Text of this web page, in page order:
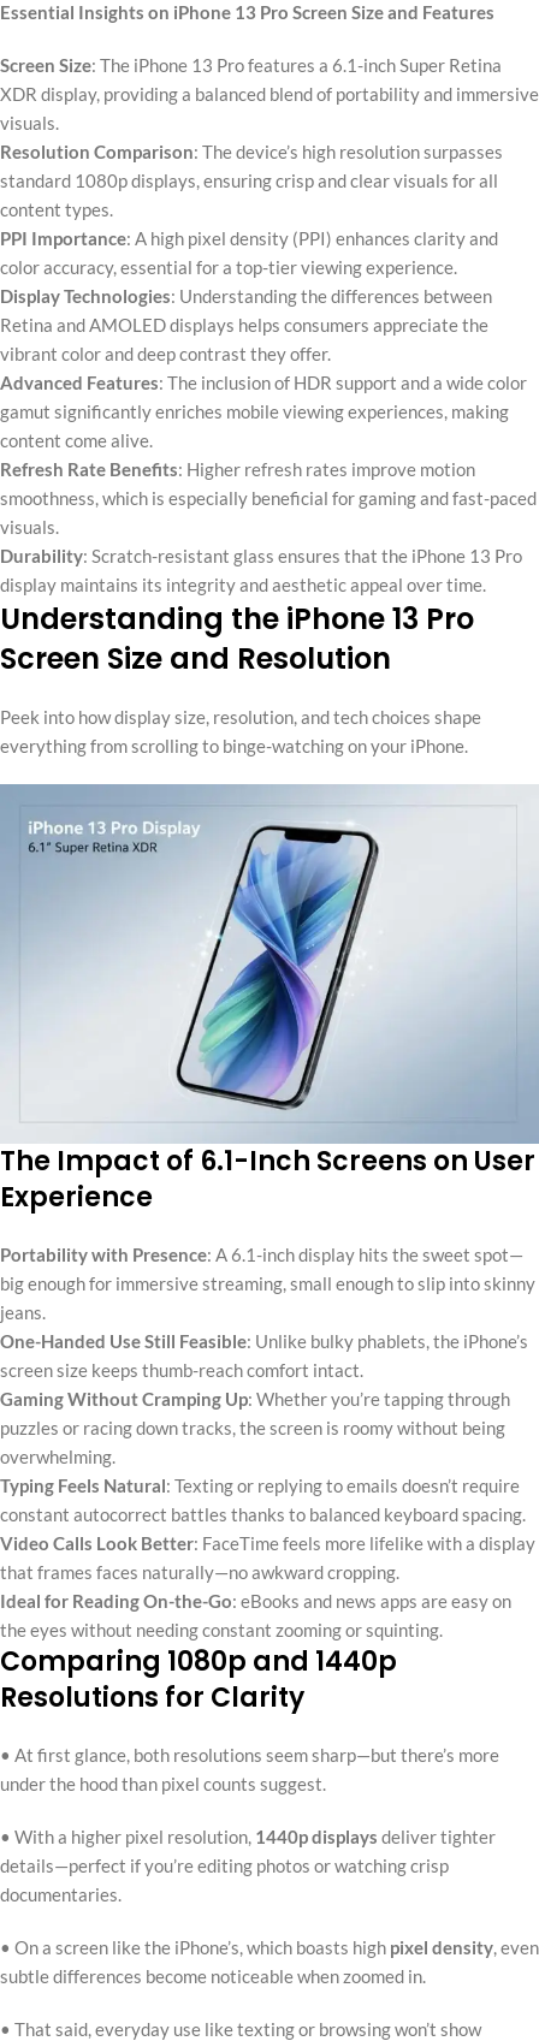
Essential Insights on iPhone 13 Pro Screen Size and Features
Screen Size: The iPhone 13 Pro features a 6.1-inch Super Retina
XDR display, providing a balanced blend of portability and immersive
visuals.
Resolution Comparison: The device’s high resolution surpasses
standard 1080p displays, ensuring crisp and clear visuals for all
content types.
PPI Importance: A high pixel density (PPI) enhances clarity and
color accuracy, essential for a top-tier viewing experience.
Display Technologies: Understanding the differences between
Retina and AMOLED displays helps consumers appreciate the
vibrant color and deep contrast they offer.
Advanced Features: The inclusion of HDR support and a wide color
gamut significantly enriches mobile viewing experiences, making
content come alive.
Refresh Rate Benefits: Higher refresh rates improve motion
smoothness, which is especially beneficial for gaming and fast-paced
visuals.
Durability: Scratch-resistant glass ensures that the iPhone 13 Pro
display maintains its integrity and aesthetic appeal over time.
Understanding the iPhone 13 Pro
Screen Size and Resolution
Peek into how display size, resolution, and tech choices shape
everything from scrolling to binge-watching on your iPhone.
The Impact of 6.1-Inch Screens on User
Experience
Portability with Presence: A 6.1-inch display hits the sweet spot—
big enough for immersive streaming, small enough to slip into skinny
jeans.
One-Handed Use Still Feasible: Unlike bulky phablets, the iPhone’s
screen size keeps thumb-reach comfort intact.
Gaming Without Cramping Up: Whether you’re tapping through
puzzles or racing down tracks, the screen is roomy without being
overwhelming.
Typing Feels Natural: Texting or replying to emails doesn’t require
constant autocorrect battles thanks to balanced keyboard spacing.
Video Calls Look Better: FaceTime feels more lifelike with a display
that frames faces naturally—no awkward cropping.
Ideal for Reading On-the-Go: eBooks and news apps are easy on
the eyes without needing constant zooming or squinting.
Comparing 1080p and 1440p
Resolutions for Clarity
• At first glance, both resolutions seem sharp—but there’s more
under the hood than pixel counts suggest.
• With a higher pixel resolution, 1440p displays deliver tighter
details—perfect if you’re editing photos or watching crisp
documentaries.
• On a screen like the iPhone’s, which boasts high pixel density, even
subtle differences become noticeable when zoomed in.
• That said, everyday use like texting or browsing won’t show